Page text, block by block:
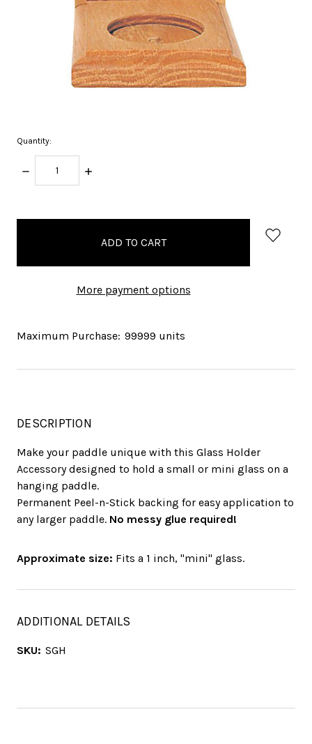
Quantity:
DECREASE
QUANTITY:
INCREASE
More payment options
Maximum Purchase: 99999 units
DESCRIPTION
Make your paddle unique with this Glass Holder
Accessory designed to hold a small or mini glass on a
hanging paddle.
Permanent Peel-n-Stick backing for easy application to
any larger paddle. No messy glue required!
Approximate size: Fits a 1 inch, "mini" glass.
ADDITIONAL DETAILS
SKU: SGH